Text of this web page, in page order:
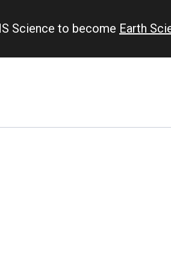
Science to become Earth